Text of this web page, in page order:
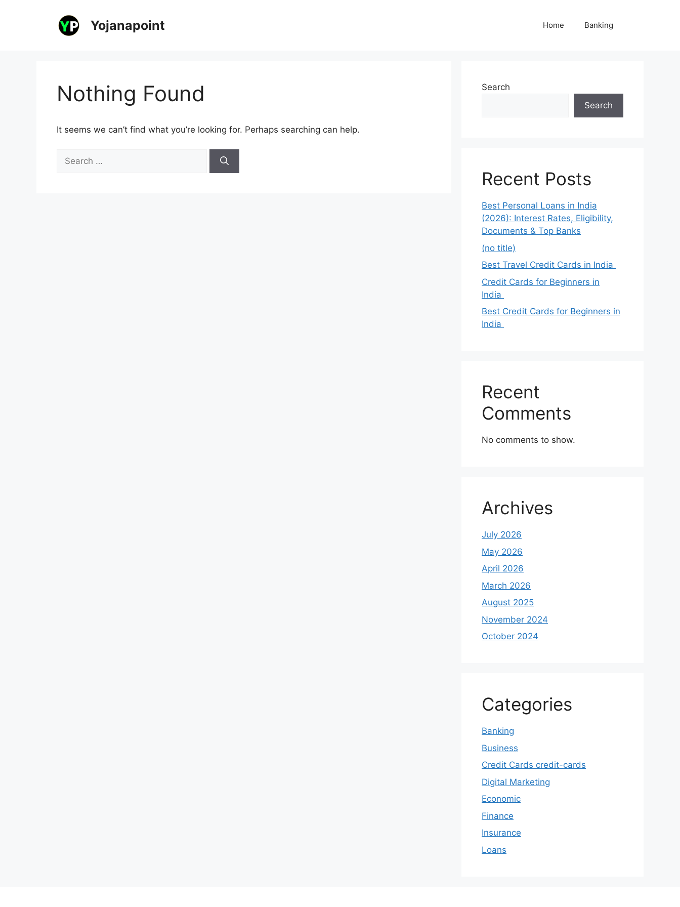
Yojanapoint Home Banking
Nothing Found
It seems we can’t find what you’re looking for. Perhaps searching can help.
for:
Search
Search
Recent Posts
Best Personal Loans in India
(2026): Interest Rates, Eligibility,
Documents & Top Banks
(no title)
Best Travel Credit Cards in India
Credit Cards for Beginners in
India
Best Credit Cards for Beginners in
India
Recent
Comments
No comments to show.
Archives
July 2026
May 2026
April 2026
March 2026
August 2025
November 2024
October 2024
Categories
Banking
Business
Credit Cards credit-cards
Digital Marketing
Economic
Finance
Insurance
Loans